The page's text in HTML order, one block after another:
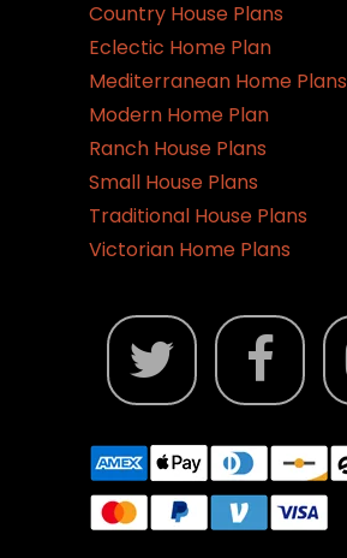
Country House Plans
Eclectic Home Plan
Mediterranean Home Plans
Modern Home Plan
Ranch House Plans
Small House Plans
Traditional House Plans
Victorian Home Plans